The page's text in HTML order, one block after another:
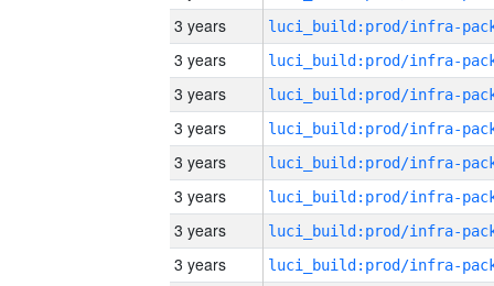
3 years
3 years
3 years
3 years
3 years
3 years
3 years
3 years